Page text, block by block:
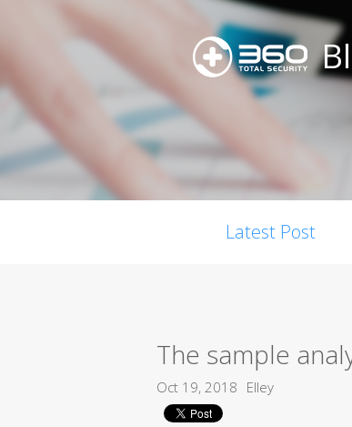
Latest Post
The sample
Oct 19, 2018 Elley